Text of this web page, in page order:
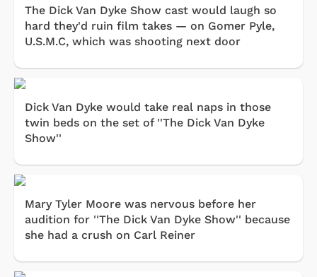
The Dick Van Dyke Show cast would laugh so
hard they'd ruin film takes — on Gomer Pyle,
U.S.M.C, which was shooting next door
Dick Van Dyke would take real naps in those
twin beds on the set of ''The Dick Van Dyke
Show''
Mary Tyler Moore was nervous before her
audition for ''The Dick Van Dyke Show'' because
she had a crush on Carl Reiner